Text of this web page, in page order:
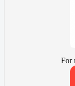
For